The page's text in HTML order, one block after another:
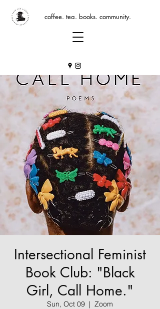
coffee. tea. books. community.
Intersectional Feminist
Book Club: "Black
Girl, Call Home."
Sun, Oct 09
  |
Zoom